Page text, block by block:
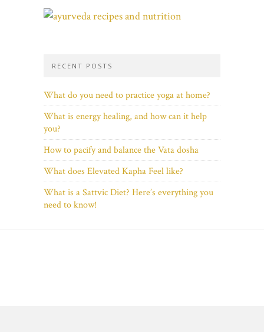
RECENT POSTS
What do you need to practice yoga at home?
What is energy healing, and how can it help
you?
How to pacify and balance the Vata dosha
What does Elevated Kapha Feel like?
What is a Sattvic Diet? Here’s everything you
need to know!